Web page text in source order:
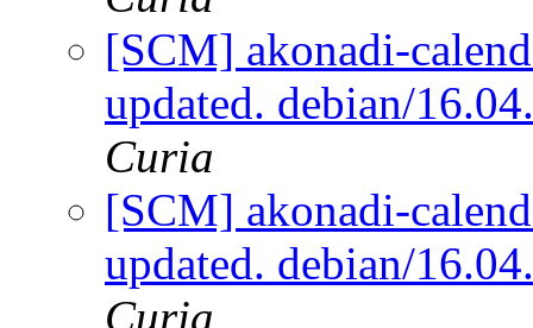
[SCM] akonadi-
updated. debian/
Curia
[SCM] akonadi-
updated. debian/
Curia